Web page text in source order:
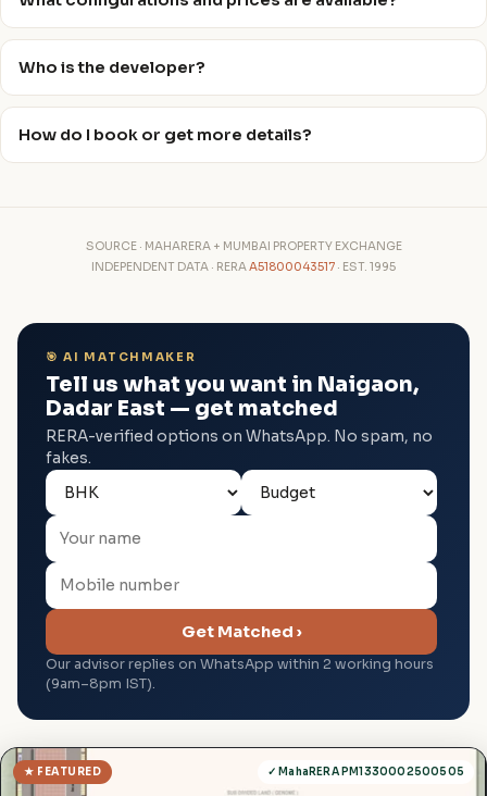
Who is the developer?
How do I book or get more details?
SOURCE · MAHARERA + MUMBAI PROPERTY EXCHANGE
INDEPENDENT DATA · RERAA51800043517 · EST. 1995
🎯 AI MATCHMAKER
Tell us what you want in Naigaon,
Dadar East — get matched
RERA-verified options on WhatsApp. No spam, no
fakes.
Get Matched ›
Our advisor replies on WhatsApp within 2 working hours
(9am–8pm IST).
✓ MahaRERA PM1330002500505
★ FEATURED